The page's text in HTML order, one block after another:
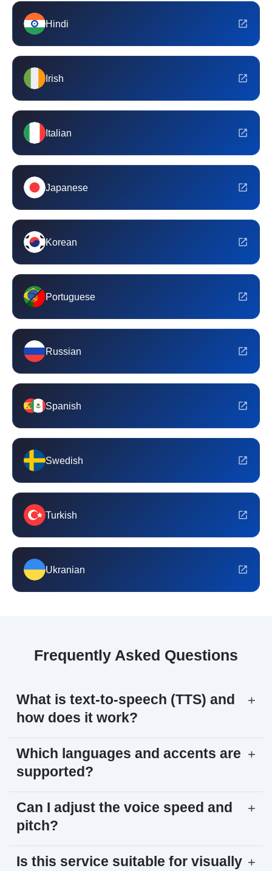
Hindi
Irish
Italian
Japanese
Korean
Portuguese
Russian
Spanish
Swedish
Turkish
Ukranian
Frequently Asked Questions
What is text-to-speech (TTS) and
how does it work?
+
Which languages and accents are
supported?
+
Can I adjust the voice speed and
pitch?
+
Is this service suitable for visually +